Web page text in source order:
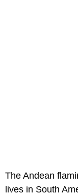
The Andean
lives in South